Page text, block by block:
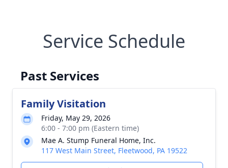
Service Schedule
Past Services
Family Visitation
Friday, May 29, 2026
6:00 - 7:00 pm (Eastern time)
Mae A. Stump Funeral Home, Inc.
117 West Main Street, Fleetwood, PA 19522